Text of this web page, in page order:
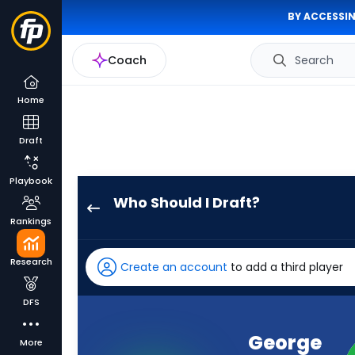
BY
Coach Search
Home
Draft
Playbook
Rankings
Research
DFS
More
Who Should I Draft?
has
100
percent
Create an account to add a third player
George